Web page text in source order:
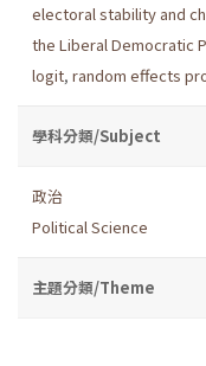
electoral stability and
the Liberal Democratic
logit, random effects
學科分類/Subject
政治
Political Science
主題分類/Theme